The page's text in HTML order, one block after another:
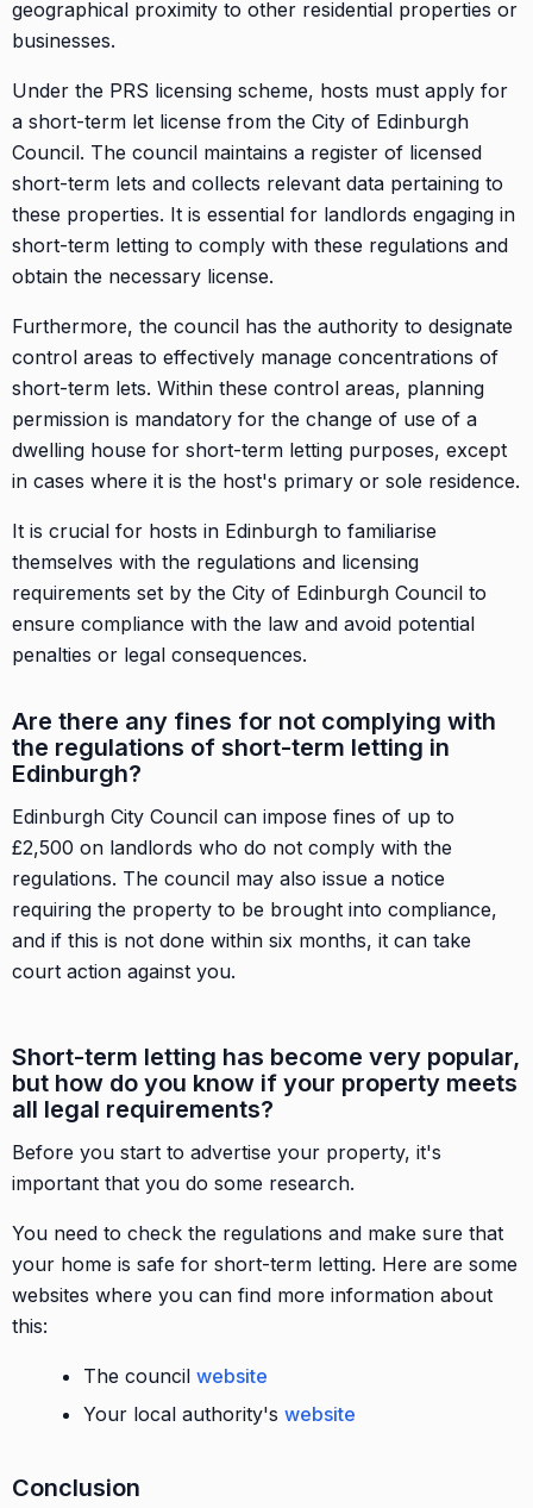
geographical proximity to other residential properties or
businesses.
Under the PRS licensing scheme, hosts must apply for
a short-term let license from the City of Edinburgh
Council. The council maintains a register of licensed
short-term lets and collects relevant data pertaining to
these properties. It is essential for landlords engaging in
short-term letting to comply with these regulations and
obtain the necessary license.
Furthermore, the council has the authority to designate
control areas to effectively manage concentrations of
short-term lets. Within these control areas, planning
permission is mandatory for the change of use of a
dwelling house for short-term letting purposes, except
in cases where it is the host's primary or sole residence.
It is crucial for hosts in Edinburgh to familiarise
themselves with the regulations and licensing
requirements set by the City of Edinburgh Council to
ensure compliance with the law and avoid potential
penalties or legal consequences.
Are there any fines for not complying with
the regulations of short-term letting in
Edinburgh?
Edinburgh City Council can impose fines of up to
£2,500 on landlords who do not comply with the
regulations. The council may also issue a notice
requiring the property to be brought into compliance,
and if this is not done within six months, it can take
court action against you.
Short-term letting has become very popular,
but how do you know if your property meets
all legal requirements?
Before you start to advertise your property, it's
important that you do some research.
You need to check the regulations and make sure that
your home is safe for short-term letting. Here are some
websites where you can find more information about
this:
The council website
Your local authority's website
Conclusion